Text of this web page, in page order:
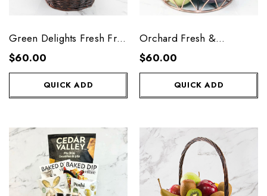
Green Delights Fresh Fruit
Basket
$60.00
QUICK ADD
Orchard Fresh &
Delicious Fruit Basket
$60.00
QUICK ADD